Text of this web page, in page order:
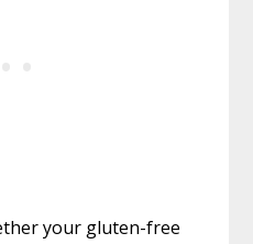
your gluten-free